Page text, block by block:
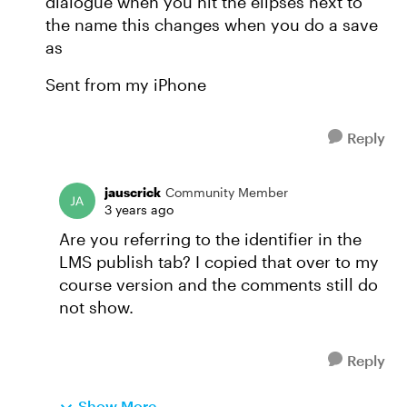
the name this changes when you do a save
as
Sent from my iPhone
Reply
jauscrick Community Member
3 years ago
Are you referring to the identifier in the
LMS publish tab? I copied that over to my
course version and the comments still do
not show.
Reply